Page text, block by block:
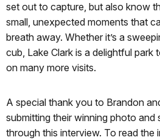
set out to capture, but also know
small, unexpected moments that
breath away. Whether it’s a
cub, Lake Clark is a delightful park
on many more visits.
A special thank you to Brandon
submitting their winning photo and
through this interview. To read